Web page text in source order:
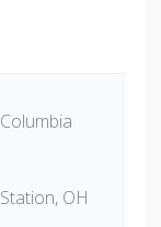
Columbia
Station, OH